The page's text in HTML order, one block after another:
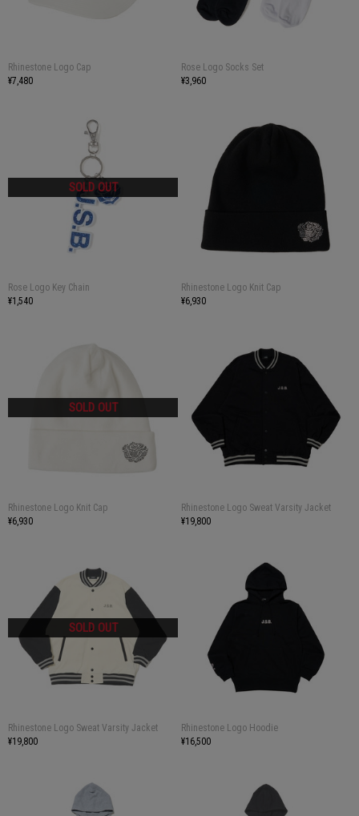
Rhinestone Logo Cap
¥7,480
Rose Logo Socks Set
¥3,960
Rose Logo Key Chain
¥1,540
Rhinestone Logo Knit Cap
¥6,930
Rhinestone Logo Knit Cap
¥6,930
Rhinestone Logo Sweat Varsity Jacket
¥19,800
Rhinestone Logo Sweat Varsity Jacket
¥19,800
Rhinestone Logo Hoodie
¥16,500